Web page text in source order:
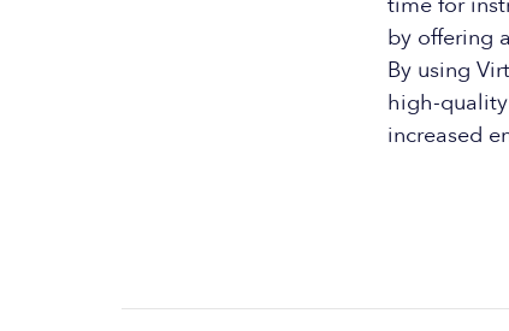
by offering
By using
high-
increased